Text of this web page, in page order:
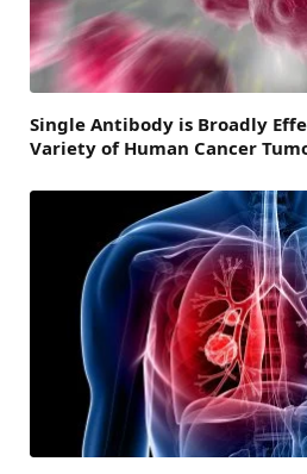
Single Antibody is Broadly
Variety of Human Cancer